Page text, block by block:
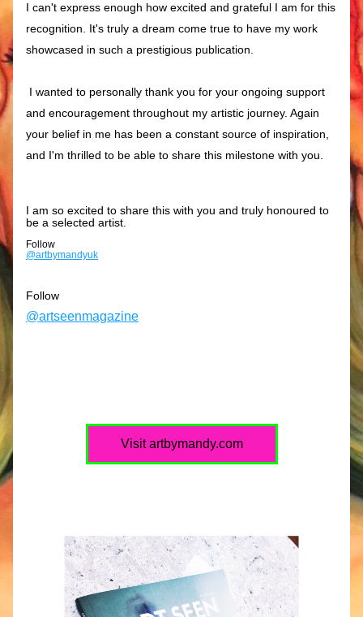
I can't express enough how excited and grateful I am for this
recognition. It's truly a dream come true to have my work
showcased in such a prestigious publication.
I wanted to personally thank you for your ongoing support
and encouragement throughout my artistic journey. Again
your belief in me has been a constant source of inspiration,
and I'm thrilled to be able to share this milestone with you.
I am so excited to share this with you and truly honoured to
be a selected artist.
Follow
@artbymandyuk
Follow
@artseenmagazine
Visit artbymandy.com